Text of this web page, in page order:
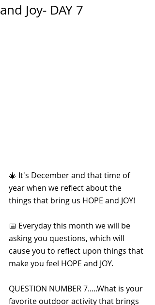
and Joy- DAY 7
🎄 It's December and that time of
year when we reflect about the
things that bring us HOPE and JOY!
📅 Everyday this month we will be
asking you questions, which will
cause you to reflect upon things that
make you feel HOPE and JOY.
QUESTION NUMBER 7.....What is your
favorite outdoor activity that brings